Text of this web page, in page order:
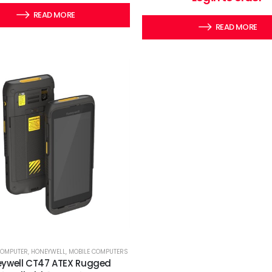
READ MORE
READ MORE
, HONEYWELL, MOBILE COMPUTERS
CT47 ATEX Rugged